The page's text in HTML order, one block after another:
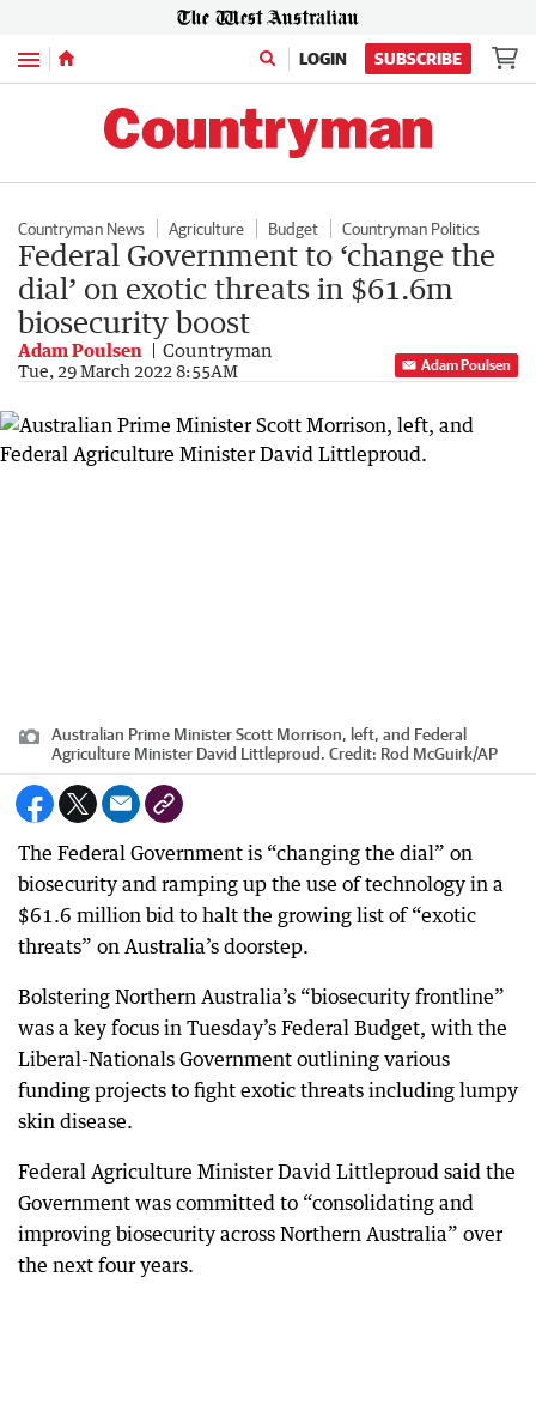
Menu LOGIN SUBSCRIBE
Countryman News Agriculture Budget Countryman Politics
Federal Government to ‘change the
dial’ on exotic threats in $61.6m
biosecurity boost
Adam Poulsen Countryman
Tue, 29 March 2022 8:55AM Adam Poulsen
Australian Prime Minister Scott Morrison, left, and Federal
Agriculture Minister David Littleproud. Credit: Rod McGuirk/AP
The Federal Government is “changing the dial” on
biosecurity and ramping up the use of technology in a
$61.6 million bid to halt the growing list of “exotic
threats” on Australia’s doorstep.
Bolstering Northern Australia’s “biosecurity frontline”
was a key focus in Tuesday’s Federal Budget, with the
Liberal-Nationals Government outlining various
funding projects to fight exotic threats including lumpy
skin disease.
Federal Agriculture Minister David Littleproud said the
Government was committed to “consolidating and
improving biosecurity across Northern Australia” over
the next four years.